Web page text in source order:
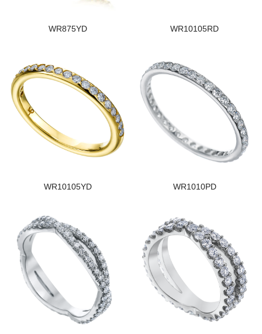
WR875YD WR10105RD
WR10105YD WR1010PD